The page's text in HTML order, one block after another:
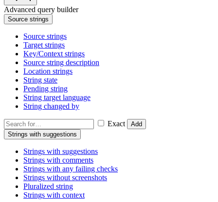
Advanced query builder
Source strings
Source strings
Target strings
Key/Context strings
Source string description
Location strings
String state
Pending string
String target language
String changed by
Exact
Add
Strings with suggestions
Strings with suggestions
Strings with comments
Strings with any failing checks
Strings without screenshots
Pluralized string
Strings with context